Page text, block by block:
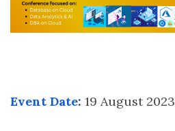
Event Date: 19 August 2023